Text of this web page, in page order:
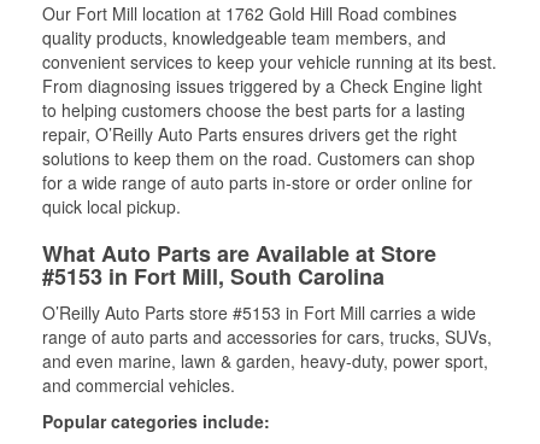
Our Fort Mill location at 1762 Gold Hill Road combines
quality products, knowledgeable team members, and
convenient services to keep your vehicle running at its best.
From diagnosing issues triggered by a Check Engine light
to helping customers choose the best parts for a lasting
repair, O’Reilly Auto Parts ensures drivers get the right
solutions to keep them on the road. Customers can shop
for a wide range of auto parts in-store or order online for
quick local pickup.
What Auto Parts are Available at Store
#5153 in Fort Mill, South Carolina
O’Reilly Auto Parts store #5153 in Fort Mill carries a wide
range of auto parts and accessories for cars, trucks, SUVs,
and even marine, lawn & garden, heavy-duty, power sport,
and commercial vehicles.
Popular categories include: